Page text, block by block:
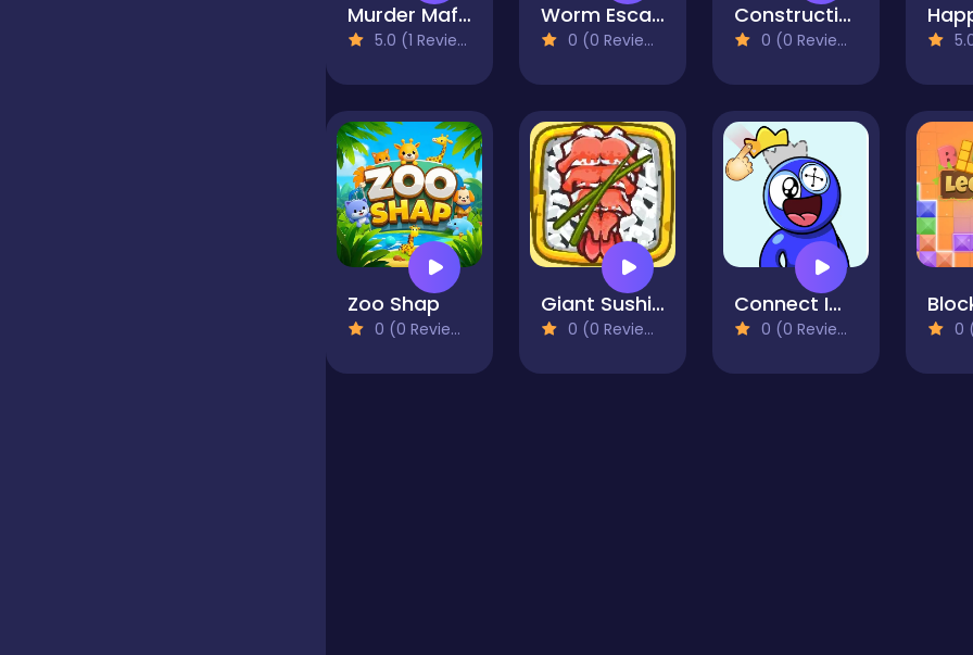
Murder Mafia
5.0 (1 Reviews)
Worm Escape
0 (0 Reviews)
Construction Set - 3D Builder
0 (0 Reviews)
Zoo Shap
0 (0 Reviews)
Giant Sushi Merge Master Game
0 (0 Reviews)
Connect Image
0 (0 Reviews) 0